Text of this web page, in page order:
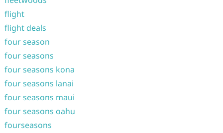
flight
flight deals
four season
four seasons
four seasons kona
four seasons lanai
four seasons maui
four seasons oahu
fourseasons